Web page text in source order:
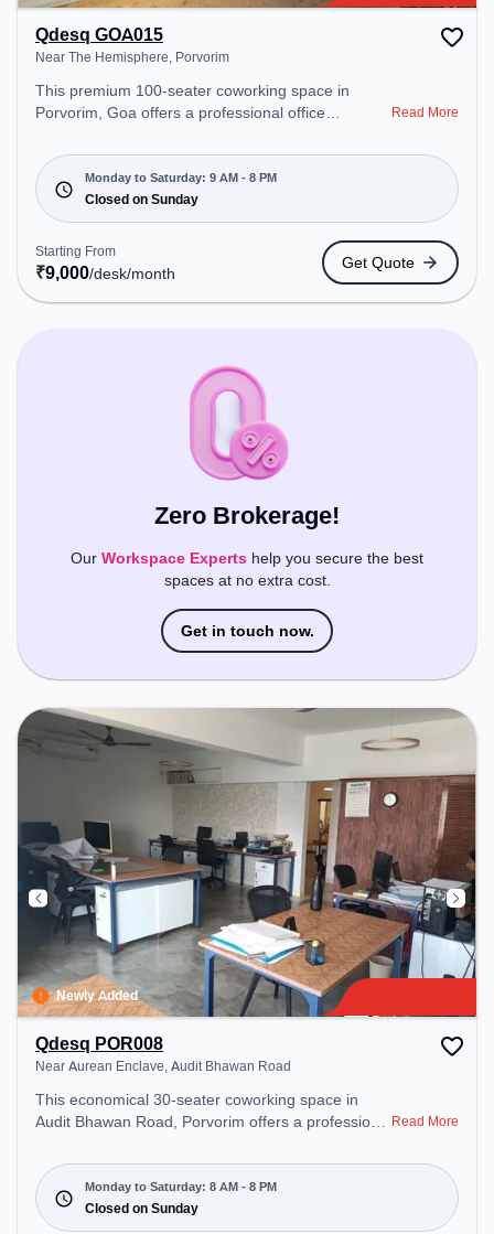
Qdesq GOA015
Near The Hemisphere, Porvorim
This premium 100-seater coworking space in
Porvorim, Goa offers a professional office
Hemisphere. Starting at ₹9000/month, the space is
open Mon-Sat(9 AM to 8 PM) and closed on Sun. It
is ideal for startups, SMEs, and enterprises,
offering Dedicated Desk to cater to various needs.
Conveniently located near Bus Station: Panaji KTC
Bus Stand, Railway Station: Karmali, the coworking
space provides easy access to public transport.
Read More
Monday to Saturday: 9 AM - 8 PM
Closed on Sunday
Starting From
₹9,000/desk/month
Get Quote
Zero Brokerage!
Our Workspace Experts help you secure the best
spaces at no extra cost.
Get in touch now.
Newly Added
Qdesq POR008
Near Aurean Enclave, Audit Bhawan Road
This economical 30-seater coworking space in
Audit Bhawan Road, Porvorim offers a professional
Aurean Enclave. Starting at ₹7500/month, the
space is open Mon-Sat(8 AM to 8 PM) and closed
on Sun. It is ideal for startups, SMEs, and
Read More
Monday to Saturday: 8 AM - 8 PM
Closed on Sunday